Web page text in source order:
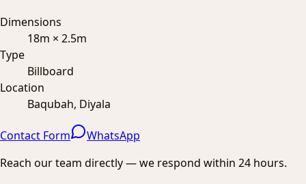
Dimensions
18m × 2.5m
Type
Billboard
Location
Baqubah, Diyala
Contact Form
WhatsApp
Reach our team directly — we respond within 24 hours.